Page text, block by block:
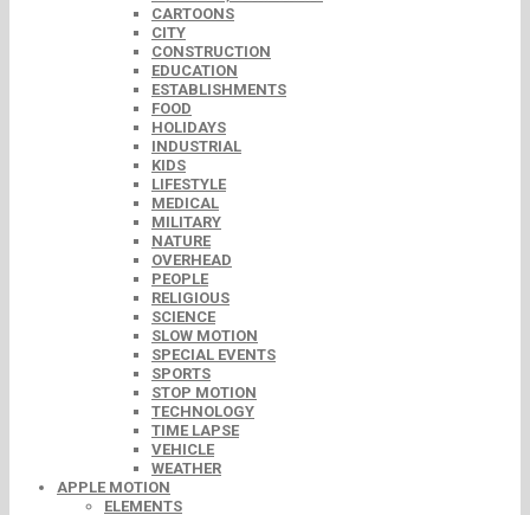
CARTOONS
CITY
CONSTRUCTION
EDUCATION
ESTABLISHMENTS
FOOD
HOLIDAYS
INDUSTRIAL
KIDS
LIFESTYLE
MEDICAL
MILITARY
NATURE
OVERHEAD
PEOPLE
RELIGIOUS
SCIENCE
SLOW MOTION
SPECIAL EVENTS
SPORTS
STOP MOTION
TECHNOLOGY
TIME LAPSE
VEHICLE
WEATHER
APPLE MOTION
ELEMENTS